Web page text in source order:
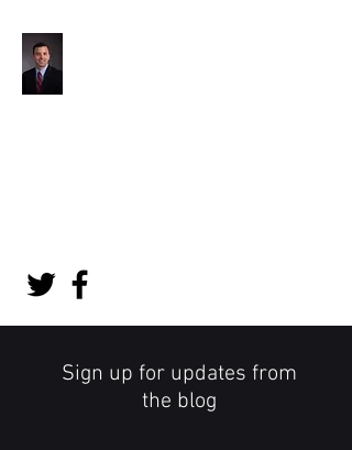
Sign up for updates from
the blog